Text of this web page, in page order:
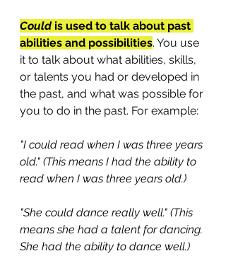
Could is used to talk about past
abilities and possibilities. You use
it to talk about what abilities, skills,
or talents you had or developed in
the past, and what was possible for
you to do in the past. For example:
"I could read when I was three years
old." (This means I had the ability to
read when I was three years old.)
"She could dance really well." (This
means she had a talent for dancing.
She had the ability to dance well.)